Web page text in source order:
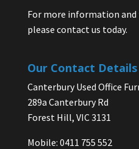
For more information
please contact us today.
Our Contact Details
Canterbury Used Office
289a Canterbury Rd
Forest Hill, VIC 3131
Mobile: 0411 755 552